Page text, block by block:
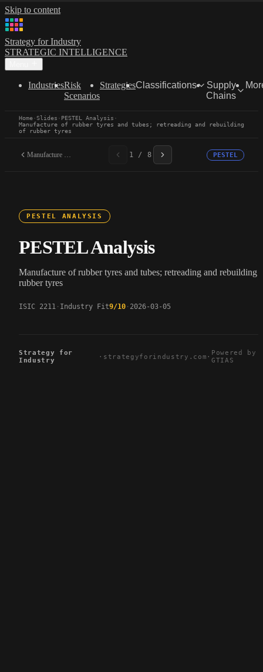
Skip to content
Strategy for Industry
STRATEGIC INTELLIGENCE
IndustriesRisk
Scenarios
StrategiesClassifications
Supply
Chains
Home·Slides · PESTEL Analysis ·
Manufacture of rubber tyres and tubes; retreading and rebuilding
of rubber tyres
Manufacture of rubber... 1 / 8 PESTEL
PESTEL ANALYSIS
PESTEL Analysis
Manufacture of rubber tyres and tubes; retreading and rebuilding
rubber tyres
ISIC 2211 Industry Fit9/10 2026-03-05
Strategy for
Industry
· strategyforindustry.com · Powered by
GTIAS